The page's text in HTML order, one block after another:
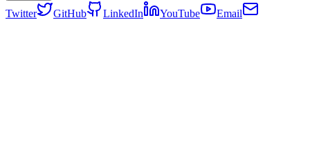
Twitter GitHub LinkedIn YouTube Email